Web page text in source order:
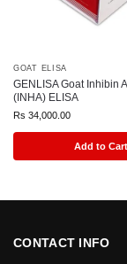
GOAT ELISA
GENLISA Goat Inhibin
(INHA) ELISA
Rs 34,000.00
Add to Cart
CONTACT INFO